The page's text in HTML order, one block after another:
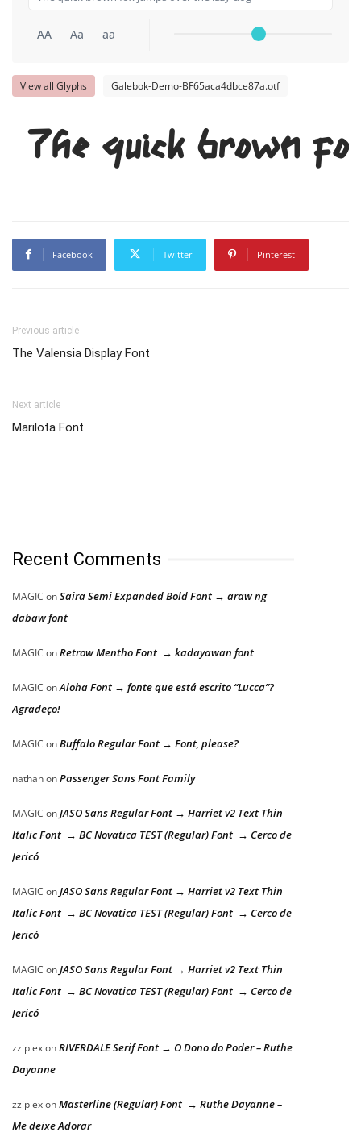
AA Aa aa
View all Glyphs Galebok-Demo-BF65aca4dbce87a.otf
The quick brown
Facebook Twitter Pinterest
Previous article
The Valensia Display Font
Next article
Marilota Font
Recent Comments
MAGIC onSaira Semi Expanded Bold Font → araw ng
dabaw font
MAGIC onRetrow Mentho Font → kadayawan font
MAGIC onAloha Font → fonte que está escrito “Lucca”?
Agradeço!
MAGIC onBuffalo Regular Font → Font, please?
nathanonPassenger Sans Font Family
MAGIC onJASO Sans Regular Font → Harriet v2 Text Thin
Italic Font → BC Novatica TEST (Regular) Font → Cerco de
Jericó
MAGIC onJASO Sans Regular Font → Harriet v2 Text Thin
Italic Font → BC Novatica TEST (Regular) Font → Cerco de
Jericó
MAGIC onJASO Sans Regular Font → Harriet v2 Text Thin
Italic Font → BC Novatica TEST (Regular) Font → Cerco de
Jericó
zziplexonRIVERDALE Serif Font → O Dono do Poder – Ruthe
Dayanne
zziplexonMasterline (Regular) Font → Ruthe Dayanne –
Me deixe Adorar